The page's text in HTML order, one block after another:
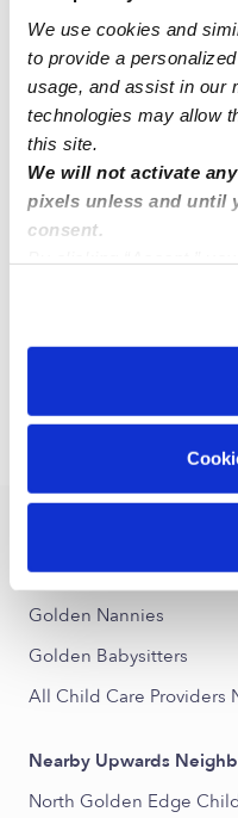
We use cookies and
to provide a
usage, and assist in our
technologies may allow
this site.
We will not activate
pixels unless and until
consent.
You can reject non-
preferences at any time
RA
Rosemarie
Request price •
Golden Daycares
Golden Nannies
Golden Babysitters
All Child Care Providers
Nearby Upwards
North Golden Edge